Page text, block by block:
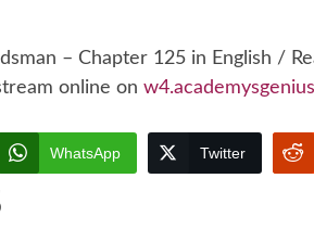
– Chapter 125 in English /
online on
WhatsApp Twitter